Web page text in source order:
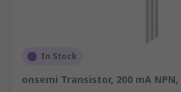
In Stock
onsemi Transistor, 200 mA NPN,